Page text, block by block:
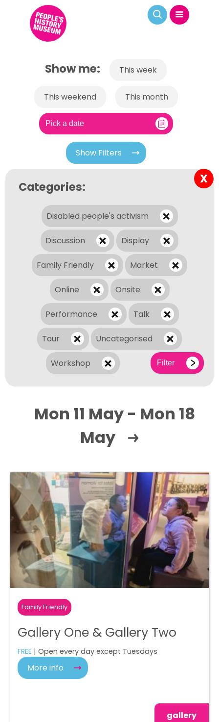
Show me: This week
This weekend This month
Show Filters
Categories:
Disabled people's activism
Discussion Display
Family Friendly Market
Online Onsite
Performance Talk
Tour Uncategorised
Workshop Filter
X
Mon 11 May - Mon 18
May
Family Friendly
Gallery One & Gallery Two
FREE | Open every day except Tuesdays
More info
gallery